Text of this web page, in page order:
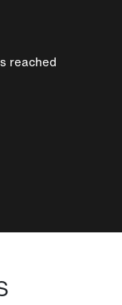
reached